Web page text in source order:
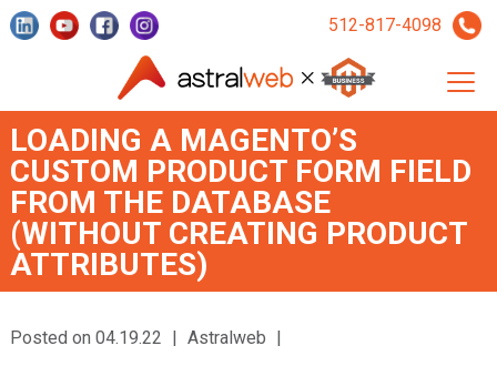
512-817-4098
LOADING A MAGENTO’S
CUSTOM PRODUCT FORM FIELD
FROM THE DATABASE
(WITHOUT CREATING PRODUCT
ATTRIBUTES)
Posted on 04.19.22 | Astralweb |